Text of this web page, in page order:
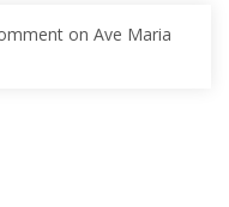
on Ave Maria